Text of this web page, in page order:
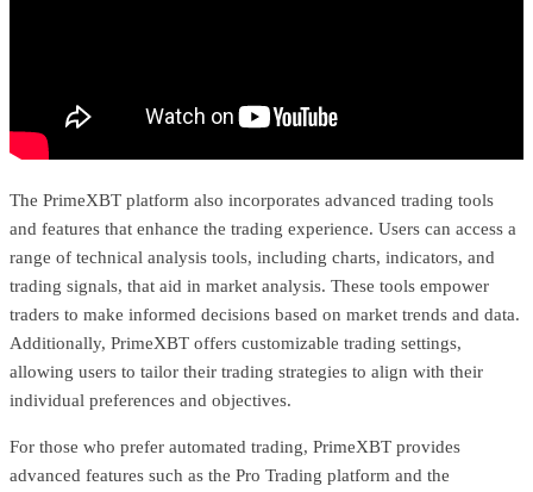
The PrimeXBT platform also incorporates advanced trading tools
and features that enhance the trading experience. Users can access a
range of technical analysis tools, including charts, indicators, and
trading signals, that aid in market analysis. These tools empower
traders to make informed decisions based on market trends and data.
Additionally, PrimeXBT offers customizable trading settings,
allowing users to tailor their trading strategies to align with their
individual preferences and objectives.
For those who prefer automated trading, PrimeXBT provides
advanced features such as the Pro Trading platform and the